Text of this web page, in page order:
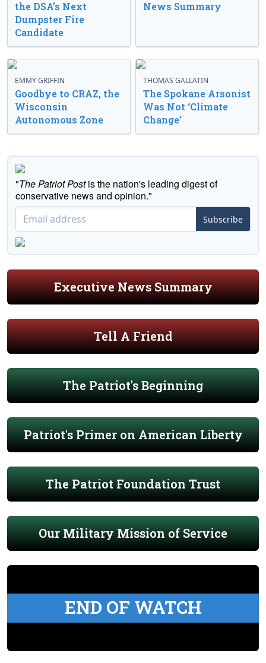
the DSA’s Next
Dumpster Fire
Candidate
News Summary
EMMY GRIFFIN
Goodbye to CRAZ, the
Wisconsin
Autonomous Zone
THOMAS GALLATIN
The Spokane Arsonist
Was Not ‘Climate
Change’
"The Patriot Postis the nation's leading digest of
conservative news and opinion."
Subscribe
Executive News Summary
Tell A Friend
The Patriot's Beginning
Patriot's Primer on American Liberty
The Patriot Foundation Trust
Our Military Mission of Service
END OF WATCH